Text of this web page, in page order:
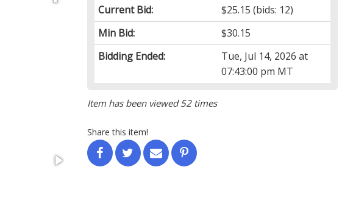
Current Bid:
$25.15 (bids: 12)
Min Bid:
$30.15
Bidding Ended:
Tue, Jul 14, 2026 at
07:43:00 pm MT
Item has been viewed 52 times
Share this item!